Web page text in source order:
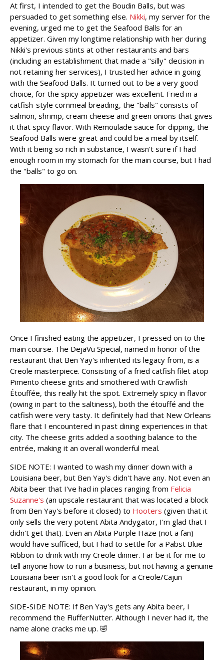
At first, I intended to get the Boudin Balls, but was
persuaded to get something else. Nikki, my server for the
evening, urged me to get the Seafood Balls for an
appetizer. Given my longtime relationship with her during
Nikki's previous stints at other restaurants and bars
(including an establishment that made a "silly" decision in
not retaining her services), I trusted her advice in going
with the Seafood Balls. It turned out to be a very good
choice, for the spicy appetizer was excellent. Fried in a
catfish-style cornmeal breading, the "balls" consists of
salmon, shrimp, cream cheese and green onions that gives
it that spicy flavor. With Remoulade sauce for dipping, the
Seafood Balls were great and could be a meal by itself.
With it being so rich in substance, I wasn't sure if I had
enough room in my stomach for the main course, but I had
the "balls" to go on.
Once I finished eating the appetizer, I pressed on to the
main course. The DejaVu Special, named in honor of the
restaurant that Ben Yay's inherited its legacy from, is a
Creole masterpiece. Consisting of a fried catfish filet atop
Pimento cheese grits and smothered with Crawfish
Étouffée, this really hit the spot. Extremely spicy in flavor
(owing in part to the saltiness), both the étouffé and the
catfish were very tasty. It definitely had that New Orleans
flare that I encountered in past dining experiences in that
city. The cheese grits added a soothing balance to the
entrée, making it an overall wonderful meal.
SIDE NOTE: I wanted to wash my dinner down with a
Louisiana beer, but Ben Yay's didn't have any. Not even an
Abita beer that I've had in places ranging from Felicia
Suzanne's (an upscale restaurant that was located a block
from Ben Yay's before it closed) to Hooters (given that it
only sells the very potent Abita Andygator, I'm glad that I
didn't get that). Even an Abita Purple Haze (not a fan)
would have sufficed, but I had to settle for a Pabst Blue
Ribbon to drink with my Creole dinner. Far be it for me to
tell anyone how to run a business, but not having a genuine
Louisiana beer isn't a good look for a Creole/Cajun
restaurant, in my opinion.
SIDE-SIDE NOTE: If Ben Yay's gets any Abita beer, I
recommend the FlufferNutter. Although I never had it, the
name alone cracks me up. 🤣